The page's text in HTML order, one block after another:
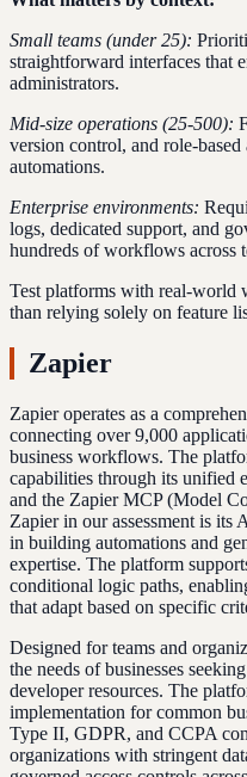
Small teams (under 25):
straightforward interfaces that
administrators.
Mid-size operations (25-500):
version control, and role-
automations.
Enterprise environments:
logs, dedicated support, and
hundreds of workflows across
Test platforms with real-world
than relying solely on feature
Zapier
Zapier operates as a
connecting over 9,000
business workflows. The
capabilities through its unified
and the Zapier MCP (Model
Zapier in our assessment is its
in building automations and
expertise. The platform
conditional logic paths,
that adapt based on specific
Designed for teams and
the needs of businesses
developer resources. The
implementation for common
Type II, GDPR, and CCPA
organizations with stringent